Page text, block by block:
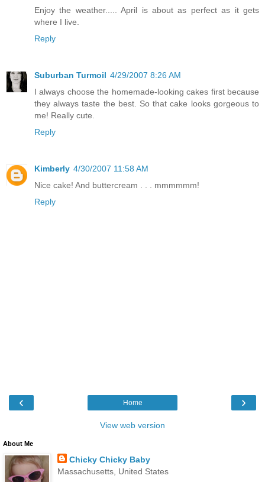
Enjoy the weather..... April is about as perfect as it gets
where I live.
Reply
Suburban Turmoil 4/29/2007 8:26 AM
I always choose the homemade-looking cakes first because
they always taste the best. So that cake looks gorgeous to
me! Really cute.
Reply
Kimberly 4/30/2007 11:58 AM
Nice cake! And buttercream . . . mmmmmm!
Reply
‹ ›
Home
View web version
About Me
Chicky Chicky Baby
Massachusetts, United States